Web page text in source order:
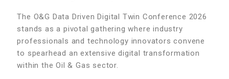
The O&G Data Driven Digital Twin Conference 2026
stands as a pivotal gathering where industry
professionals and technology innovators convene
to spearhead an extensive digital transformation
within the Oil & Gas sector.